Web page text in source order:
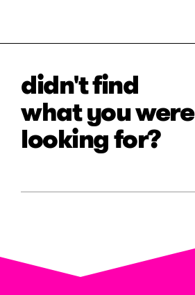
didn't find
what you were
looking for?